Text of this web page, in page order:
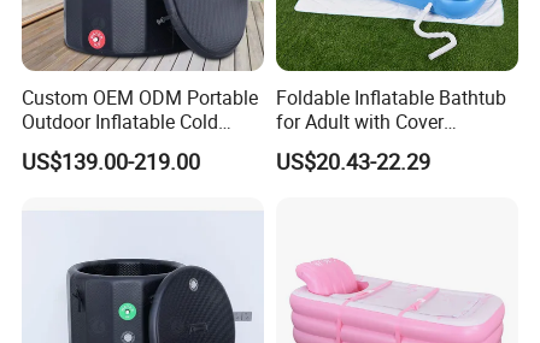
Custom OEM ODM Portable
Outdoor Inflatable Cold
Plunge Tub Ice Bath Tub for
Adult Athletes Fitness
US$139.00-219.00
Foldable Inflatable Bathtub
for Adult with Cover
Portable Inflatable Bathtub
Adult Bath
US$20.43-22.29